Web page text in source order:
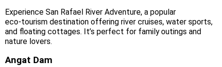
Experience San Rafael River Adventure, a popular
eco‑tourism destination offering river cruises, water sports,
and floating cottages. It’s perfect for family outings and
nature lovers.
Angat Dam